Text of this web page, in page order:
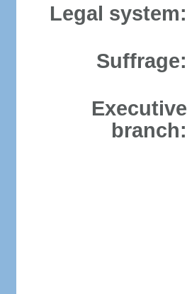
Legal system:
Suffrage:
Executive
branch: